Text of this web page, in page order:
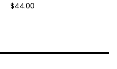
$44.00